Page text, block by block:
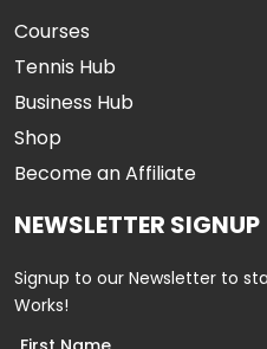
Courses
Tennis Hub
Business Hub
Shop
Become an Affiliate
NEWSLETTER SIGNUP
Signup to our Newsletter to
Works!